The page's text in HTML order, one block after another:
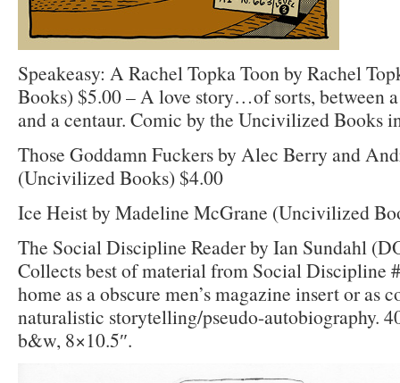
Speakeasy: A Rachel Topka Toon by Rachel
Books) $5.00 – A love story…of sorts, between
and a centaur. Comic by the Uncivilized Books
Those Goddamn Fuckers by Alec Berry and
(Uncivilized Books) $4.00
Ice Heist by Madeline McGrane (Uncivilized
The Social Discipline Reader by Ian Sundahl
Collects best of material from Social Discipline
home as a obscure men’s magazine insert or as
naturalistic storytelling/pseudo-autobiography.
b&w, 8×10.5″.